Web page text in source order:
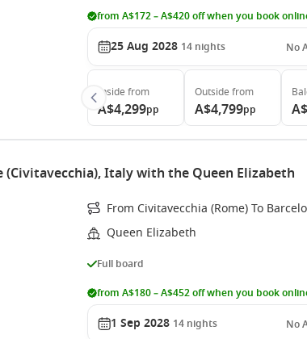
from A$172 – A$420 off when you book
25 Aug 2028 14 nights No
Inside from
A$4,299pp
Outside from
A$4,799pp
(Civitavecchia), Italy with the Queen Elizabeth
From Civitavecchia (Rome) To
Queen Elizabeth
Full board
from A$180 – A$452 off when you book
1 Sep 2028 14 nights No